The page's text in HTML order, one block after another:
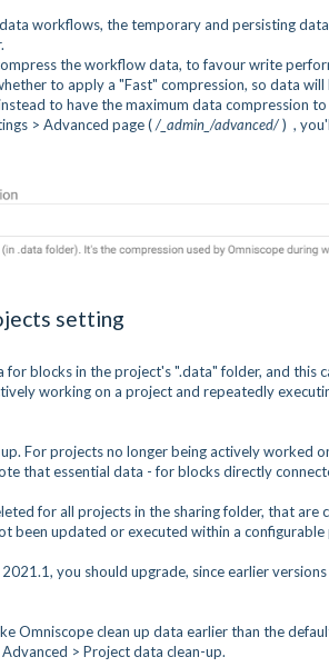
workflows, the temporary and persisting
the workflow data, to favour write
to apply a "Fast" compression, so data
to have the maximum data compression
> Advanced page (/_admin_/advanced/) ,
setting
blocks in the project's ".data" folder, and this
working on a project and repeatedly
For projects no longer being actively worked
that essential data - for blocks directly
for all projects in the sharing folder, that
been updated or executed within a
you should upgrade, since earlier
Omniscope clean up data earlier than the
> Project data clean-up.